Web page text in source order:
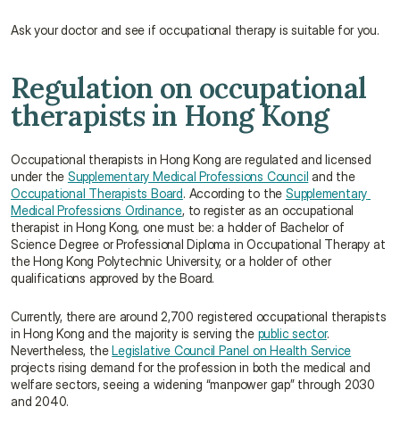
Ask your doctor and see if occupational therapy is suitable for you.
Regulation on occupational
therapists in Hong Kong
Occupational therapists in Hong Kong are regulated and licensed
under the Supplementary Medical Professions Council
and the
Occupational Therapists Board. According to the Supplementary
Medical Professions Ordinance, to register as an occupational
therapist in Hong Kong, one must be: a holder of Bachelor of
Science Degree or Professional Diploma in Occupational Therapy at
the Hong Kong Polytechnic University, or a holder of other
qualifications approved by the Board.
Currently, there are around 2,700 registered occupational therapists
in Hong Kong and the majority is serving the public sector.
Nevertheless, the Legislative Council Panel on Health Service
projects rising demand for the profession in both the medical and
welfare sectors, seeing a widening “manpower gap” through 2030
and 2040.